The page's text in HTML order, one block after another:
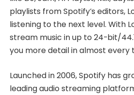
playlists from Spotify’s editors,
listening to the next level. With
stream music in up to 24-bit/
you more detail in almost every
Launched in 2006, Spotify has
leading audio streaming